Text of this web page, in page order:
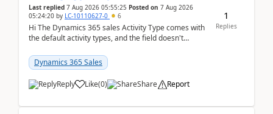
Last replied 7 Aug 2026 05:55:25 Posted on 7 Aug 2026
05:24:20 by LC-10110627-0 6
Hi The Dynamics 365 sales Activity Type comes with
the default activity types, and the field doesn't
Dynamics 365 Sales
Reply Like(0) Share Report
1
Replies